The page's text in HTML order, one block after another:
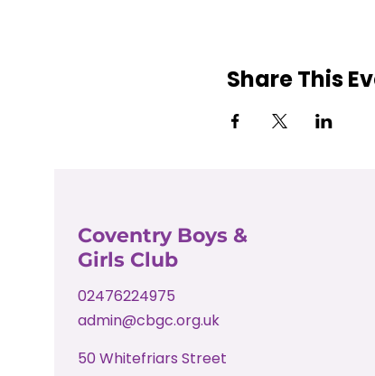
Share This
Coventry Boys &
Girls Club
02476224975
admin@cbgc.org.uk
50 Whitefriars Street